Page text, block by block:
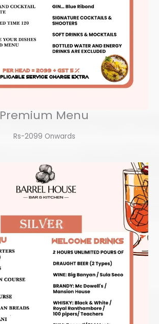
Premium Menu
Rs-2099 Onwards​